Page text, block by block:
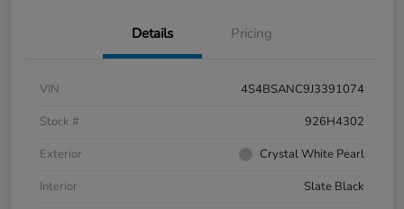
Details Pricing
VIN
4S4BSANC9J3391074
Stock #
926H4302
Exterior
Crystal White Pearl
Interior
Slate Black